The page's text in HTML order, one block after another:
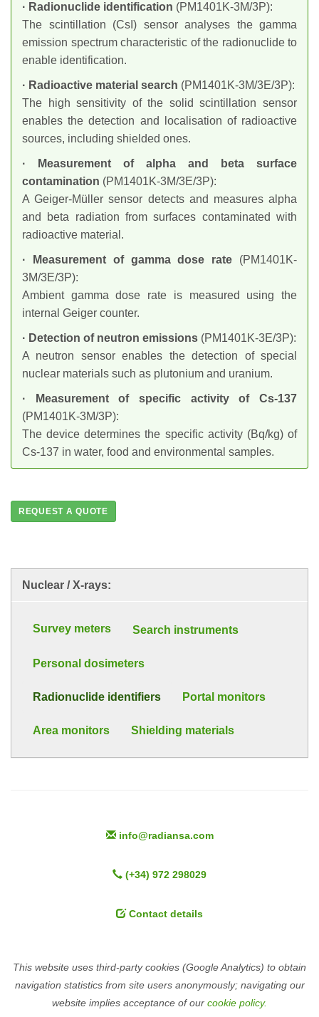
· Radionuclide identification (PM1401K-3M/3P):
The scintillation (CsI) sensor analyses the gamma
emission spectrum characteristic of the radionuclide to
enable identification.
· Radioactive material search (PM1401K-3M/3E/3P):
The high sensitivity of the solid scintillation sensor
enables the detection and localisation of radioactive
sources, including shielded ones.
· Measurement of alpha and beta surface
contamination (PM1401K-3M/3E/3P):
A Geiger-Müller sensor detects and measures alpha
and beta radiation from surfaces contaminated with
radioactive material.
· Measurement of gamma dose rate (PM1401K-
3M/3E/3P):
Ambient gamma dose rate is measured using the
internal Geiger counter.
· Detection of neutron emissions (PM1401K-3E/3P):
A neutron sensor enables the detection of special
nuclear materials such as plutonium and uranium.
· Measurement of specific activity of Cs-137
(PM1401K-3M/3P):
The device determines the specific activity (Bq/kg) of
Cs-137 in water, food and environmental samples.
REQUEST A QUOTE
Nuclear / X-rays:
Survey meters Search instruments
Personal dosimeters
Radionuclide identifiers Portal monitors
Area monitors Shielding materials
info@radiansa.com
(+34) 972 298029
Contact details
This website uses third-party cookies (Google Analytics) to obtain
navigation statistics from site users anonymously; navigating our
website implies acceptance of our cookie policy.